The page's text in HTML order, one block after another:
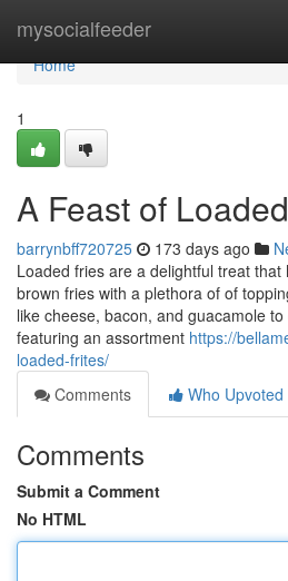
mysocialfeeder
Home
Home
1
A Feast of
barrynbff720725 173 days ago
Loaded fries are a delightful treat
brown fries with a plethora of of
like cheese, bacon, and guacamole
featuring an assortment https://
loaded-frites/
Comments
Who Upvoted
Comments
Submit a Comment
No HTML